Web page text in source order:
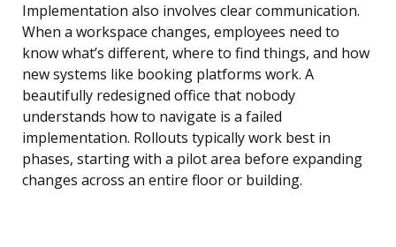
Implementation also involves clear communication.
When a workspace changes, employees need to
know what’s different, where to find things, and how
new systems like booking platforms work. A
beautifully redesigned office that nobody
understands how to navigate is a failed
implementation. Rollouts typically work best in
phases, starting with a pilot area before expanding
changes across an entire floor or building.